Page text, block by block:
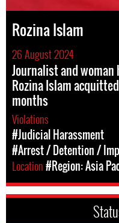
Rozina Islam
26 August 2024
Journalist and
Rozina Islam
months
Violations
#Judicial Harassment
#Arrest / Detention /
Location#Region: Asia